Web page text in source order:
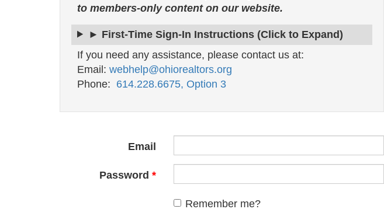
to members-only content on our website.
► First-Time Sign-In Instructions (Click to Expand)
If you need any assistance, please contact us at:
Email: webhelp@ohiorealtors.org
Phone: 614.228.6675, Option 3
Email
Password
Remember me?